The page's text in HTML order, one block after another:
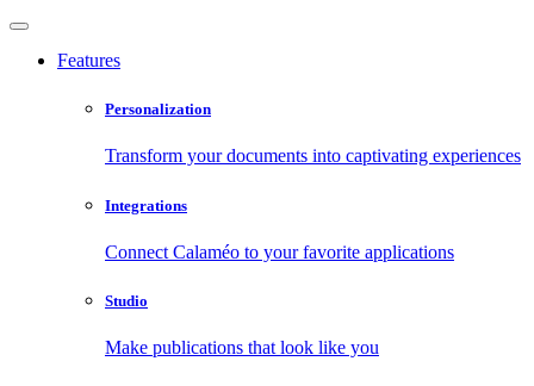
Features
Personalization
Transform your documents into captivating experiences
Integrations
Connect Calaméo to your favorite applications
Studio
Make publications that look like you